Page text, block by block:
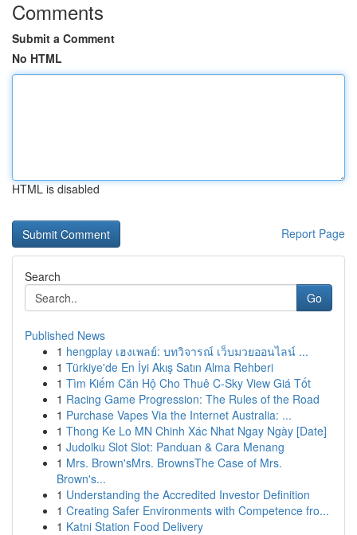
Comments
Submit a Comment
No HTML
HTML is disabled
Report Page
Search
Go
Published News
1 hengplay เฮงเพลย์: บทวิจารณ์ เว็บมวยออนไลน์ ...
1 Türkiye'de En İyi Akış Satın Alma Rehberi
1 Tìm Kiếm Căn Hộ Cho Thuê C-Sky View Giá Tốt
1 Racing Game Progression: The Rules of the Road
1 Purchase Vapes Via the Internet Australia: ...
1 Thong Ke Lo MN Chinh Xác Nhat Ngay Ngày [Date]
1 Judolku Slot Slot: Panduan & Cara Menang
1 Mrs. Brown'sMrs. BrownsThe Case of Mrs.
Brown's...
1 Understanding the Accredited Investor Definition
1 Creating Safer Environments with Competence fro...
1 Katni Station Food Delivery